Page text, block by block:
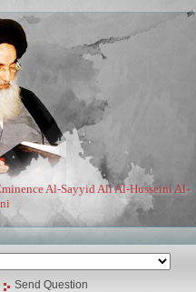
Al-Sayyid Ali Al-Husseini Al-
Send Question